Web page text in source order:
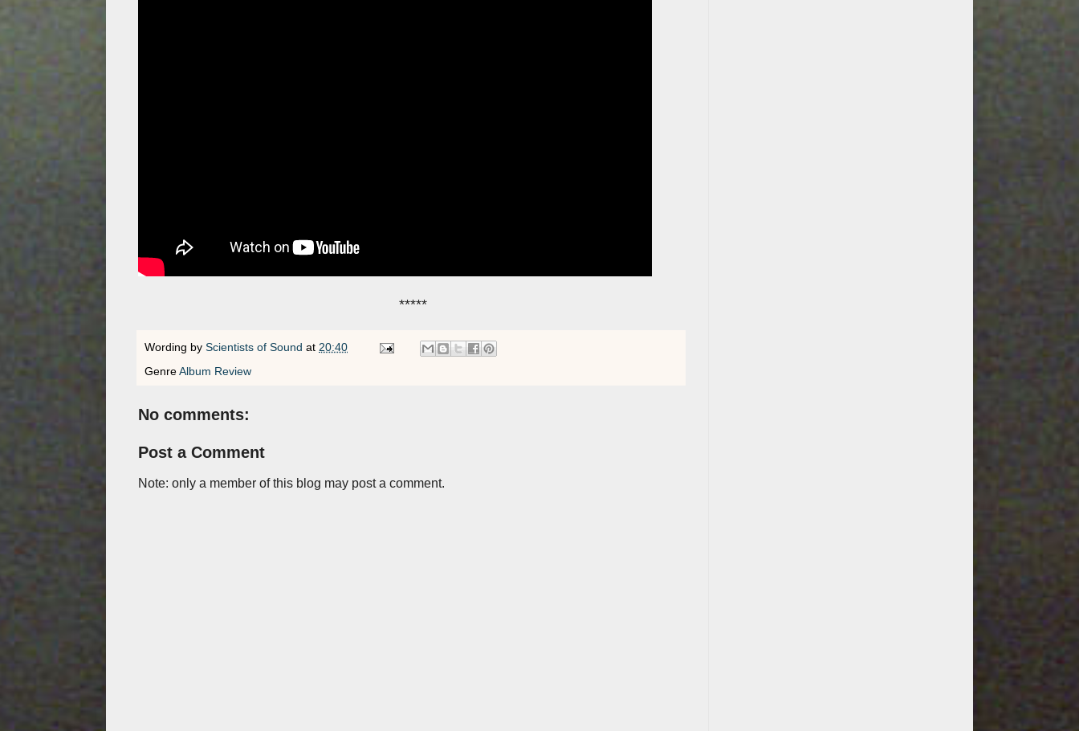
*****
Wording by Scientists of Sound at 20:40
GenreAlbum Review
No comments:
Post a Comment
Note: only a member of this blog may post a comment.